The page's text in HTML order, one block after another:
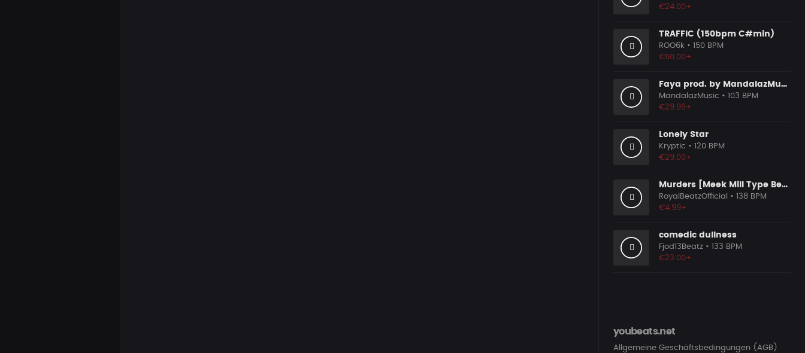
€24.00+
TRAFFIC (150bpm C#min)
ROO6k • 150 BPM
€50.00+
Faya prod. by MandalazMusic x KMBeats
MandalazMusic • 103 BPM
€29.99+
Lonely Star
Kryptic • 120 BPM
€29.00+
Murders [Meek Mill Type Beat]
RoyalBeatzOfficial
• 138 BPM
€4.99+
comedic dullness
Fjod13Beatz • 133 BPM
€23.00+
youbeats.net
Allgemeine Geschäftsbedingungen (AGB)